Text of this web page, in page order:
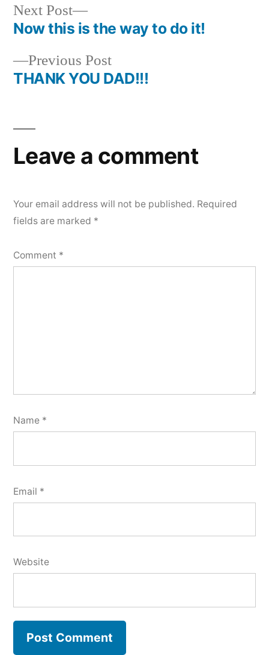
Post
navigation
Previous PostPrevious
post:
THANK YOU DAD!!!
Next Post
Next
post:
Now this is the way to do it!
Leave a comment
Your email address will not be published. Required
fields are marked *
Comment *
Name *
Email *
Website